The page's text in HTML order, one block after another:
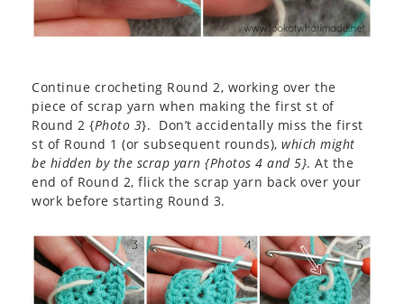
Continue crocheting Round 2, working over the
piece of scrap yarn when making the first st of
Round 2 {Photo 3}. Don’t accidentally miss the first
st of Round 1 (or subsequent rounds), which might
be hidden by the scrap yarn {Photos 4 and 5}. At the
end of Round 2, flick the scrap yarn back over your
work before starting Round 3.